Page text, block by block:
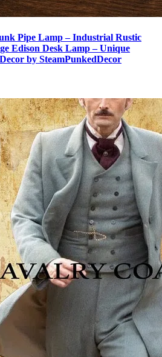
Pipe Lamp – Industrial Rustic
Edison Desk Lamp – Unique
by SteamPunkedDecor